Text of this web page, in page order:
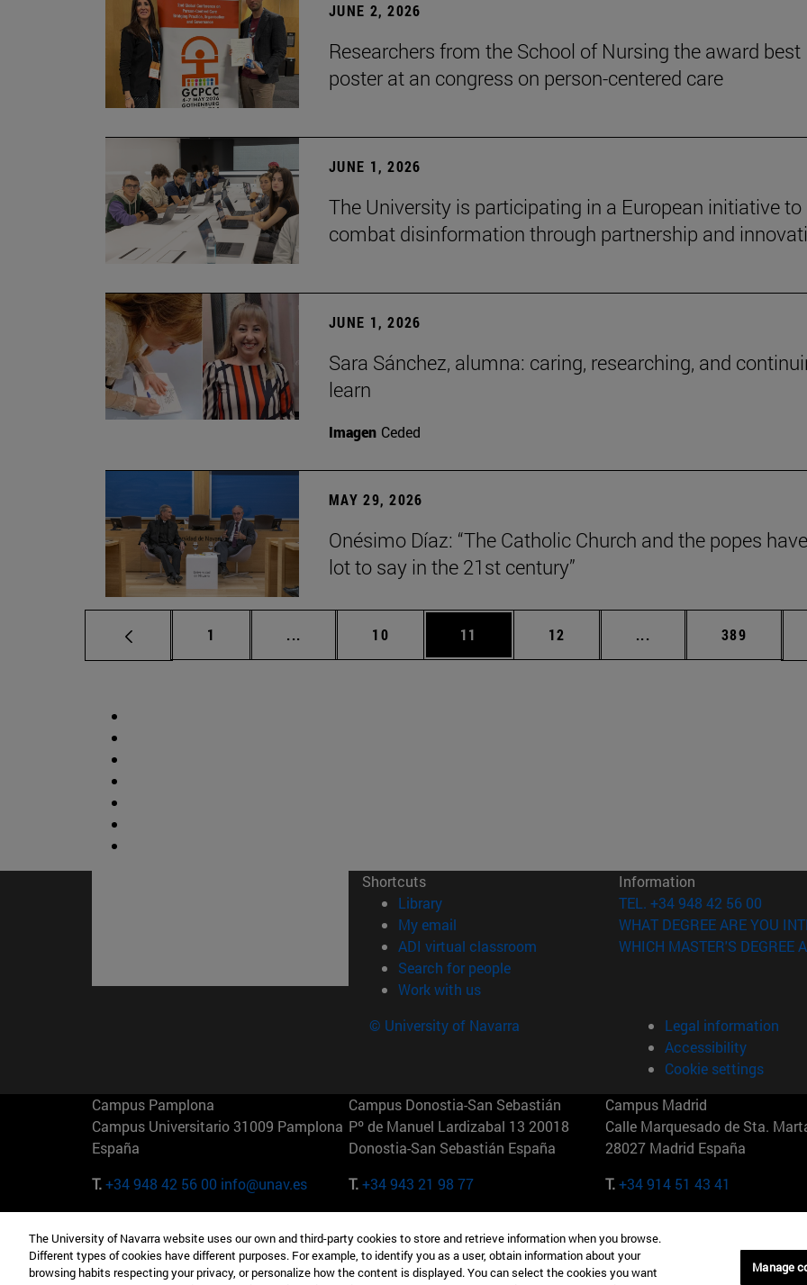
JUNE 2, 2026
Researchers from the School of Nursing the award best
poster at an congress on person-centered care
JUNE 1, 2026
The University is participating in a European initiative to
combat disinformation through partnership and
JUNE 1, 2026
Sara Sánchez, alumna: caring, researching, and
learn
Imagen Ceded
MAY 29, 2026
Onésimo Díaz: “The Catholic Church and the popes
lot to say in the 21st century”
Page
1 ... Intermediate pages Use TAB to scroll.
Page
10 Page
11 Page
12 ... Intermediate pages
Page
389
Shortcuts
Library(opens in new window)
My email
ADI virtual classroom (opens in new window)
Search for people(opens in new window)
Work with us(opens in new window)
Information
TEL. +34 948 42 56 00
WHAT DEGREE ARE YOU
WHICH MASTER'S DEGREE
© University of Navarra
Legal information
Accessibility
Cookie settings
Campus Pamplona
Campus Universitario 31009 Pamplona
España
T.+34 948 42 56 00 info@unav.es
Campus Donostia-San Sebastián
Pº de Manuel Lardizabal 13 20018
Donostia-San Sebastián España
T.+34 943 21 98 77
Campus Madrid
Calle Marquesado de Sta.
28027 Madrid España
T.+34 914 51 43 41
Camino del Cerro Águila 3 28023
Madrid España
165 W 57th St 10019-2201 Nueva York
EE.UU
Maria-Theresia-Straße 15
Múnich Alemania
The University of Navarra website uses our own and third-party cookies to store and retrieve information when you browse.
Different types of cookies have different purposes. For example, to identify you as a user, obtain information about your
browsing habits respecting your privacy, or personalize how the content is displayed. You can select the cookies you want
Manage